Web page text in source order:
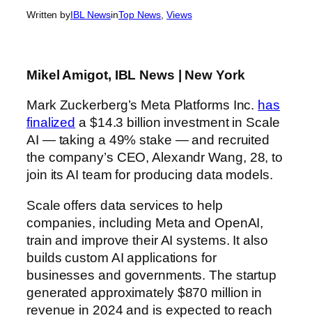
Written byIBL NewsinTop News , Views
Mikel Amigot, IBL News | New York
Mark Zuckerberg’s Meta Platforms Inc. has
finalized a $14.3 billion investment in Scale
AI — taking a 49% stake — and recruited
the company’s CEO, Alexandr Wang, 28, to
join its AI team for producing data models.
Scale offers data services to help
companies, including Meta and OpenAI,
train and improve their AI systems. It also
builds custom AI applications for
businesses and governments. The startup
generatedapproximately $870 million in
revenue in 2024 and is expected to reach